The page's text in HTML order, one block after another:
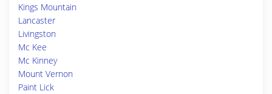
Kings Mountain
Lancaster
Livingston
Mc Kee
Mc Kinney
Mount Vernon
Paint Lick